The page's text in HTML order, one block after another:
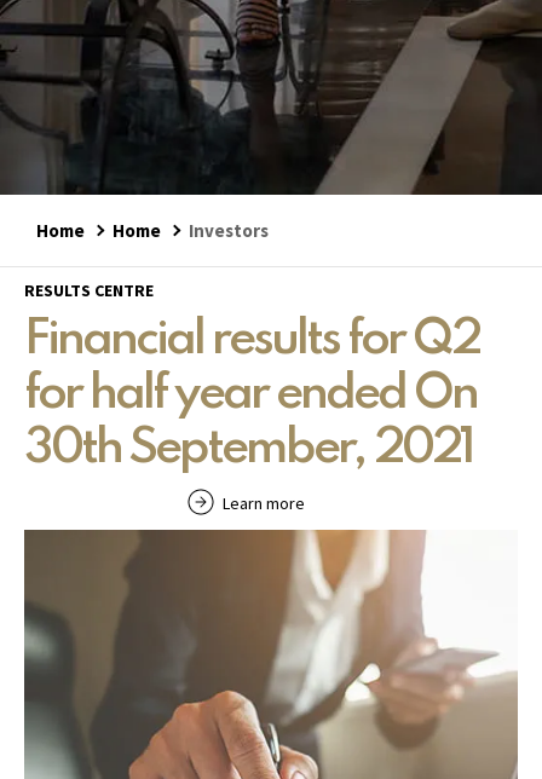
Home Home Investors
RESULTS CENTRE
Financial results for Q2
for half year ended On
30th September, 2021
Learn more